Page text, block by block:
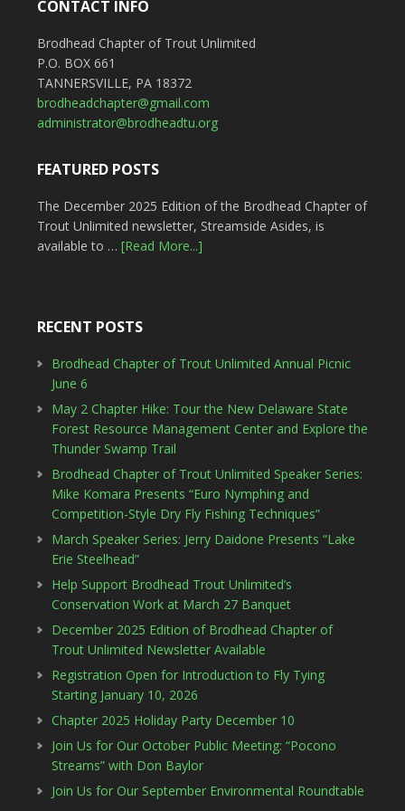
CONTACT INFO
Brodhead Chapter of Trout Unlimited
P.O. BOX 661
TANNERSVILLE, PA 18372
brodheadchapter@gmail.com
administrator@brodheadtu.org
FEATURED POSTS
The December 2025 Edition of the Brodhead Chapter of
Trout Unlimited newsletter, Streamside Asides, is
available to … [Read More...]
RECENT POSTS
Brodhead Chapter of Trout Unlimited Annual Picnic
June 6
May 2 Chapter Hike: Tour the New Delaware State
Forest Resource Management Center and Explore the
Thunder Swamp Trail
Brodhead Chapter of Trout Unlimited Speaker Series:
Mike Komara Presents “Euro Nymphing and
Competition-Style Dry Fly Fishing Techniques”
March Speaker Series: Jerry Daidone Presents “Lake
Erie Steelhead”
Help Support Brodhead Trout Unlimited’s
Conservation Work at March 27 Banquet
December 2025 Edition of Brodhead Chapter of
Trout Unlimited Newsletter Available
Registration Open for Introduction to Fly Tying
Starting January 10, 2026
Chapter 2025 Holiday Party December 10
Join Us for Our October Public Meeting: “Pocono
Streams” with Don Baylor
Join Us for Our September Environmental Roundtable